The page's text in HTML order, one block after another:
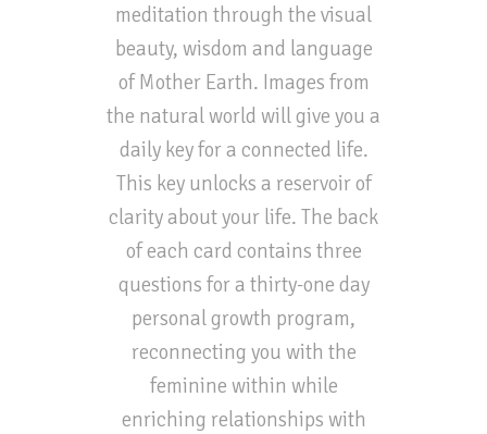
meditation through the visual
beauty, wisdom and language
of Mother Earth. Images from
the natural world will give you a
daily key for a connected life.
This key unlocks a reservoir of
clarity about your life. The back
of each card contains three
questions for a thirty-one day
personal growth program,
reconnecting you with the
feminine within while
enriching relationships with